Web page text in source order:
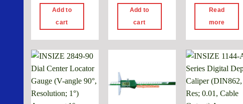
Add to
cart
Add to
cart
Read
more